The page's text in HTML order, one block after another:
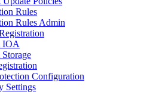
Rules
Rules Admin
IOA
Configuration
Settings